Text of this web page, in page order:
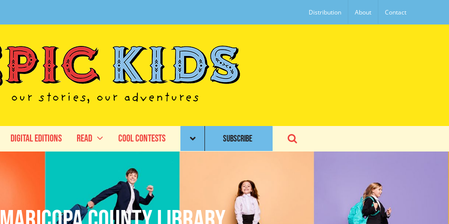
Distribution About Contact
Digital Editions Read Cool Contests SUBSCRIBE